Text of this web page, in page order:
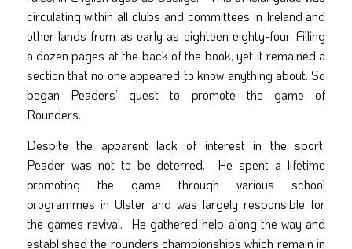
circulating within all clubs and committees in Ireland and
other lands from as early as eighteen eighty-four. Filling
a dozen pages at the back of the book, yet it remained a
section that no one appeared to know anything about. So
began Peaders’ quest to promote the game of
Rounders.
Despite the apparent lack of interest in the sport,
Peader was not to be deterred. He spent a lifetime
promoting the game through various school
programmes in Ulster and was largely responsible for
the games revival. He gathered help along the way and
established the rounders championships which remain in